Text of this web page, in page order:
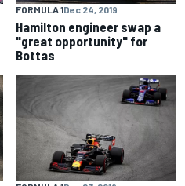
FORMULA 1Dec 24, 2019
Hamilton engineer swap a
"great opportunity" for
Bottas